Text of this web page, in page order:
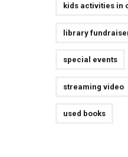
kids activities in
library
special events
streaming video
used books